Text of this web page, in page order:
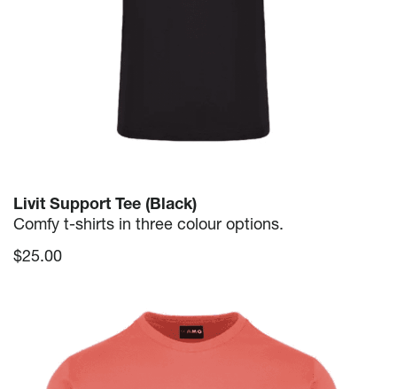
Livit Support Tee (Black)
Comfy t-shirts in three colour options.
$25.00